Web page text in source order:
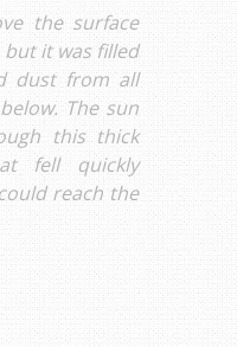
the surface
it was filled
dust from all
The sun
this thick
fell quickly
reach the